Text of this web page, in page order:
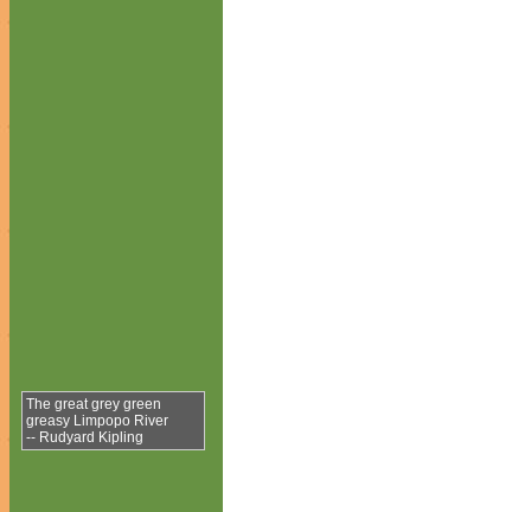
The great grey green
greasy Limpopo River
-- Rudyard Kipling